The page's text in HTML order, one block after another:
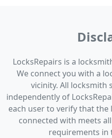
LocksRepairs is a
We connect you with a
vicinity. All locksmith
independently of
each user to verify that
connected with meets
requirements in